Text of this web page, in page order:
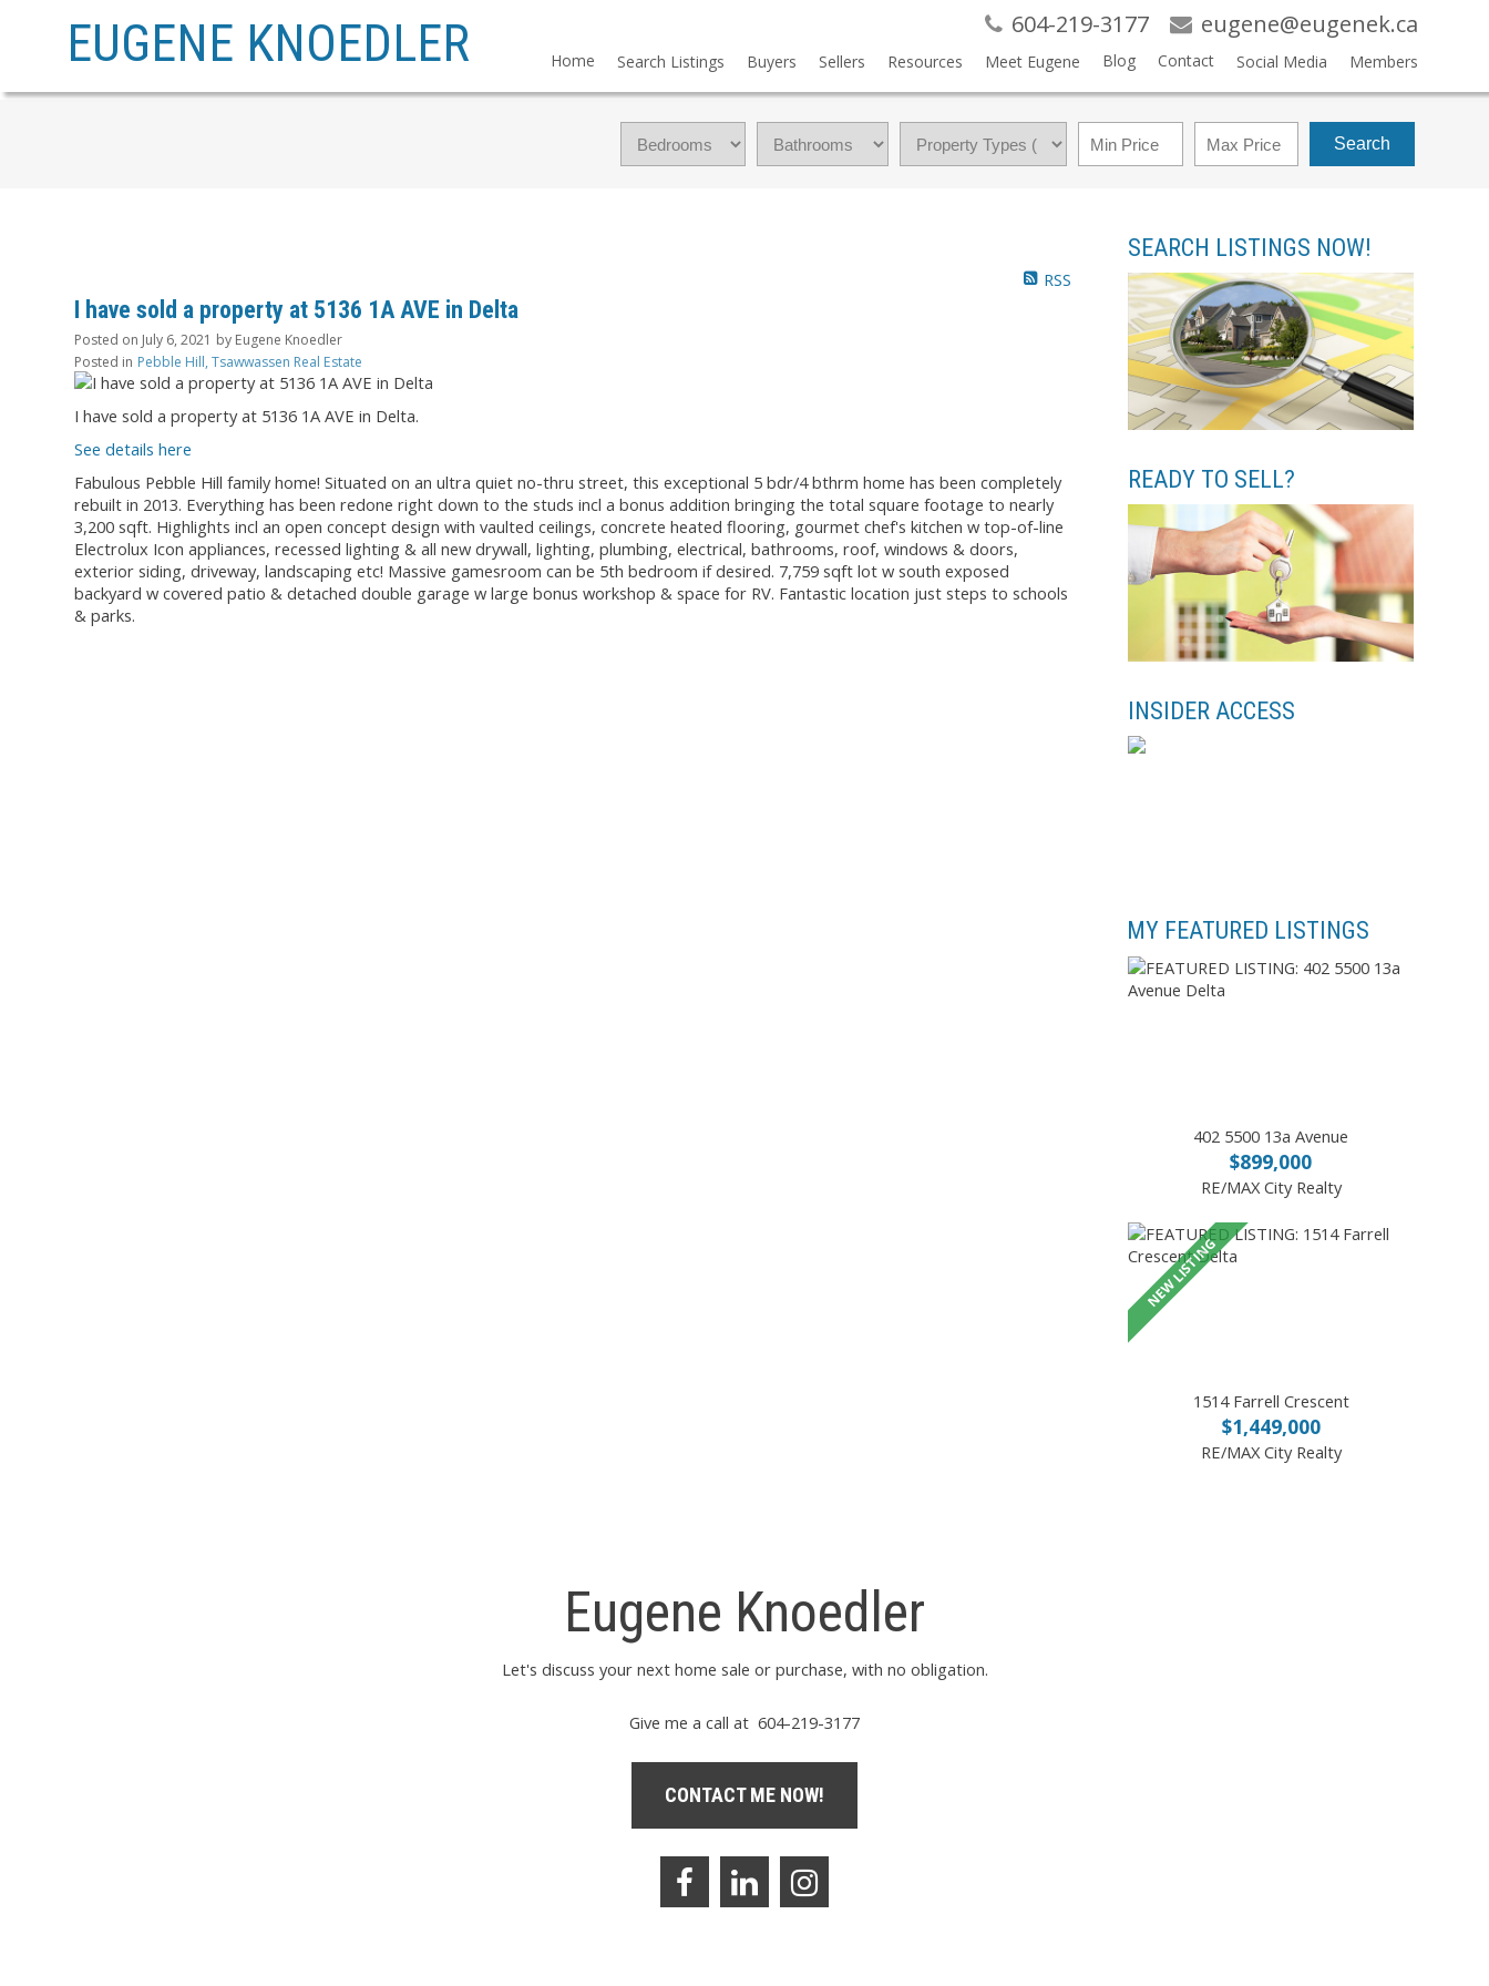
EUGENE KNOEDLER 604-219-3177 eugene@eugenek.ca
Home Search Listings Buyers Sellers Resources Meet Eugene Blog Contact Social Media Members
Search
RSS
I have sold a property at 5136 1A AVE in Delta
Posted on July 6, 2021 by Eugene Knoedler
Posted in Pebble Hill, Tsawwassen Real Estate
I have sold a property at 5136 1A AVE in Delta.
See details here
Fabulous Pebble Hill family home! Situated on an ultra quiet no-thru street, this exceptional 5 bdr/4 bthrm home has been completely
rebuilt in 2013. Everything has been redone right down to the studs incl a bonus addition bringing the total square footage to nearly
3,200 sqft. Highlights incl an open concept design with vaulted ceilings, concrete heated flooring, gourmet chef's kitchen w top-of-line
Electrolux Icon appliances, recessed lighting & all new drywall, lighting, plumbing, electrical, bathrooms, roof, windows & doors,
exterior siding, driveway, landscaping etc! Massive gamesroom can be 5th bedroom if desired. 7,759 sqft lot w south exposed
backyard w covered patio & detached double garage w large bonus workshop & space for RV. Fantastic location just steps to schools
& parks.
SEARCH LISTINGS NOW!
READY TO SELL?
INSIDER ACCESS
MY FEATURED LISTINGS
402 5500 13a Avenue
$899,000
RE/MAX City Realty
1514 Farrell Crescent
$1,449,000
RE/MAX City Realty
Eugene Knoedler
Let's discuss your next home sale or purchase, with no obligation.
Give me a call at 604-219-3177
CONTACT ME NOW!